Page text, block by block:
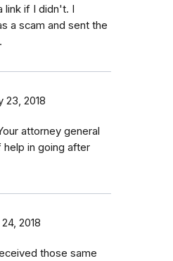
link if I didn't. I
a scam and sent the
23, 2018
attorney general
in going after
2018
those same